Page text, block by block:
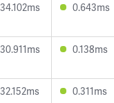
0.643ms
0.138ms
0.311ms